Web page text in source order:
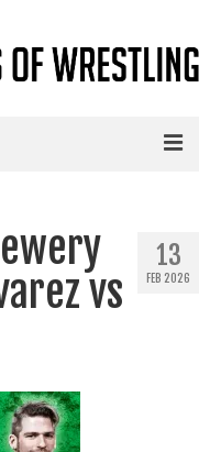
13
FEB 2026
vs